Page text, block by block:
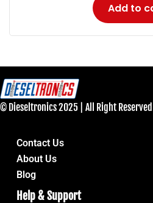
Add to cart
© Dieseltronics 2025 | All Right Reserved
Contact Us
About Us
Blog
Help & Support